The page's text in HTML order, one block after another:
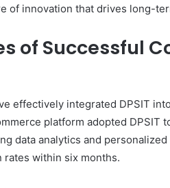
of innovation that drives long-
of Successful
effectively integrated DPSIT
platform adopted DPSIT
data analytics and
rates within six months.